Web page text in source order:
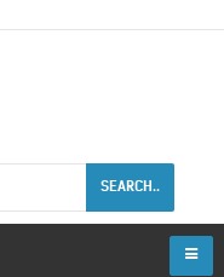
SEARCH..